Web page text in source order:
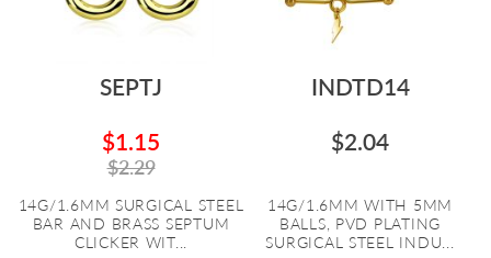
SEPTJ
$1.15
$2.29
14G/1.6MM SURGICAL STEEL
BAR AND BRASS SEPTUM
CLICKER WIT...
INDTD14
$2.04
14G/1.6MM WITH 5MM
BALLS, PVD PLATING
SURGICAL STEEL INDU...